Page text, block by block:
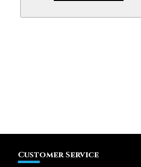
Customer Service